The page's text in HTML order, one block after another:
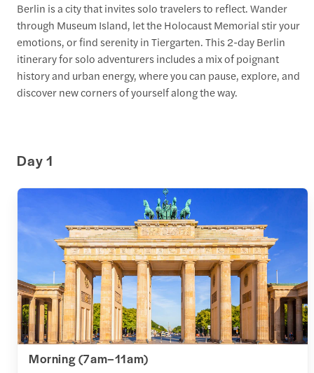
Berlin is a city that invites solo travelers to reflect. Wander
through Museum Island, let the Holocaust Memorial stir your
emotions, or find serenity in Tiergarten. This 2-day Berlin
itinerary for solo adventurers includes a mix of poignant
history and urban energy, where you can pause, explore, and
discover new corners of yourself along the way.
Day 1
Morning (7am–11am)